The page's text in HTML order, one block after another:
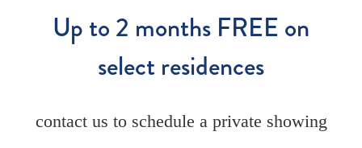
Up to 2 months FREE on
select residences
contact us to schedule a private showing